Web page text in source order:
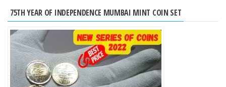
75TH YEAR OF INDEPENDENCE MUMBAI MINT COIN SET